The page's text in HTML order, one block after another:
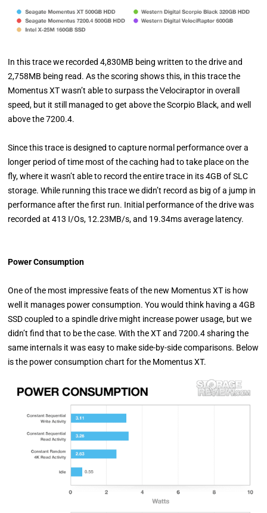
In this trace we recorded 4,830MB being written to the drive and
2,758MB being read. As the scoring shows this, in this trace the
Momentus XT wasn’t able to surpass the Velociraptor in overall
speed, but it still managed to get above the Scorpio Black, and well
above the 7200.4.
Since this trace is designed to capture normal performance over a
longer period of time most of the caching had to take place on the
fly, where it wasn’t able to record the entire trace in its 4GB of SLC
storage. While running this trace we didn’t record as big of a jump in
performance after the first run. Initial performance of the drive was
recorded at 413 I/Os, 12.23MB/s, and 19.34ms average latency.
Power Consumption
One of the most impressive feats of the new Momentus XT is how
well it manages power consumption. You would think having a 4GB
SSD coupled to a spindle drive might increase power usage, but we
didn’t find that to be the case. With the XT and 7200.4 sharing the
same internals it was easy to make side-by-side comparisons. Below
is the power consumption chart for the Momentus XT.